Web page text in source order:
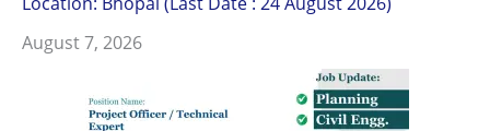
August 7, 2026